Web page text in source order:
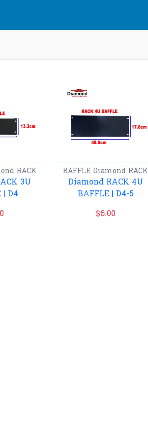
RACK
3U
| D4
BAFFLEDiamond RACK
Diamond RACK 4U
BAFFLE | D4-5
$6.00